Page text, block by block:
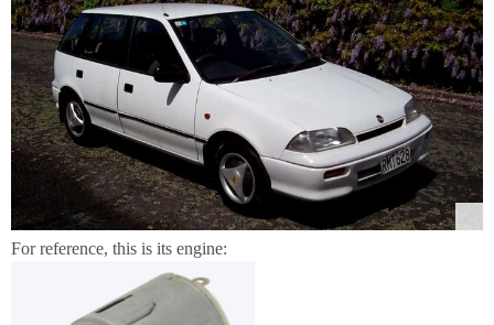
For reference, this is its engine: